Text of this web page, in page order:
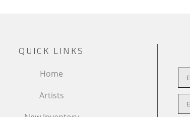
QUICK LINKS
Home
Artists